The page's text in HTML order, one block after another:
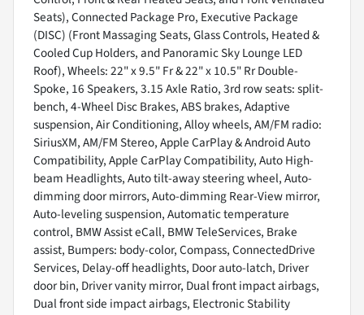
Seats), Connected Package Pro, Executive Package
(DISC) (Front Massaging Seats, Glass Controls, Heated &
Cooled Cup Holders, and Panoramic Sky Lounge LED
Roof), Wheels: 22" x 9.5" Fr & 22" x 10.5" Rr Double-
Spoke, 16 Speakers, 3.15 Axle Ratio, 3rd row seats: split-
bench, 4-Wheel Disc Brakes, ABS brakes, Adaptive
suspension, Air Conditioning, Alloy wheels, AM/FM radio:
SiriusXM, AM/FM Stereo, Apple CarPlay & Android Auto
Compatibility, Apple CarPlay Compatibility, Auto High-
beam Headlights, Auto tilt-away steering wheel, Auto-
dimming door mirrors, Auto-dimming Rear-View mirror,
Auto-leveling suspension, Automatic temperature
control, BMW Assist eCall, BMW TeleServices, Brake
assist, Bumpers: body-color, Compass, ConnectedDrive
Services, Delay-off headlights, Door auto-latch, Driver
door bin, Driver vanity mirror, Dual front impact airbags,
Dual front side impact airbags, Electronic Stability